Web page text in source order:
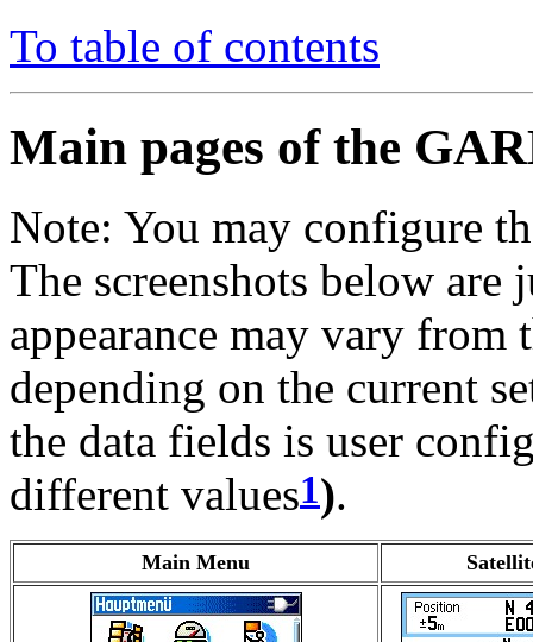
To table of contents
Main pages of the
Note: You may configure
The screenshots below are
appearance may vary from
depending on the current
the data fields is user
different values1).
Main Menu